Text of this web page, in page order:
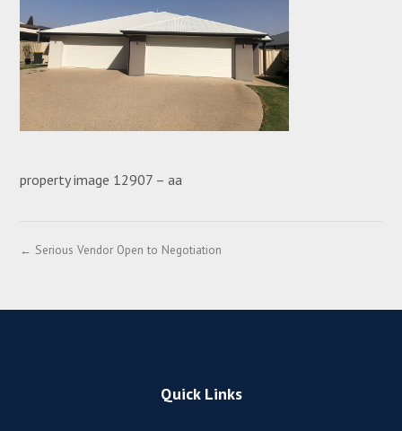
property image 12907 – aa
← Serious Vendor Open to Negotiation
Quick Links